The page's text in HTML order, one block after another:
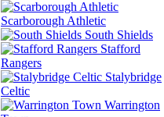
Scarborough Athletic
South Shields
Stafford
Rangers
Stalybridge
Celtic
Warrington